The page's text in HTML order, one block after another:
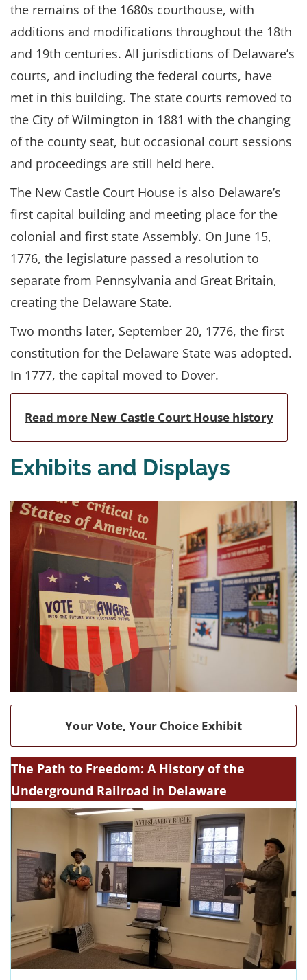
the remains of the 1680s courthouse, with
additions and modifications throughout the 18th
and 19th centuries. All jurisdictions of Delaware’s
courts, and including the federal courts, have
met in this building. The state courts removed to
the City of Wilmington in 1881 with the changing
of the county seat, but occasional court sessions
and proceedings are still held here.
The New Castle Court House is also Delaware’s
first capital building and meeting place for the
colonial and first state Assembly. On June 15,
1776, the legislature passed a resolution to
separate from Pennsylvania and Great Britain,
creating the Delaware State.
Two months later, September 20, 1776, the first
constitution for the Delaware State was adopted.
In 1777, the capital moved to Dover.
Read more New Castle Court House history
Exhibits and Displays
Your Vote, Your Choice Exhibit
The Path to Freedom: A History of the
Underground Railroad in Delaware